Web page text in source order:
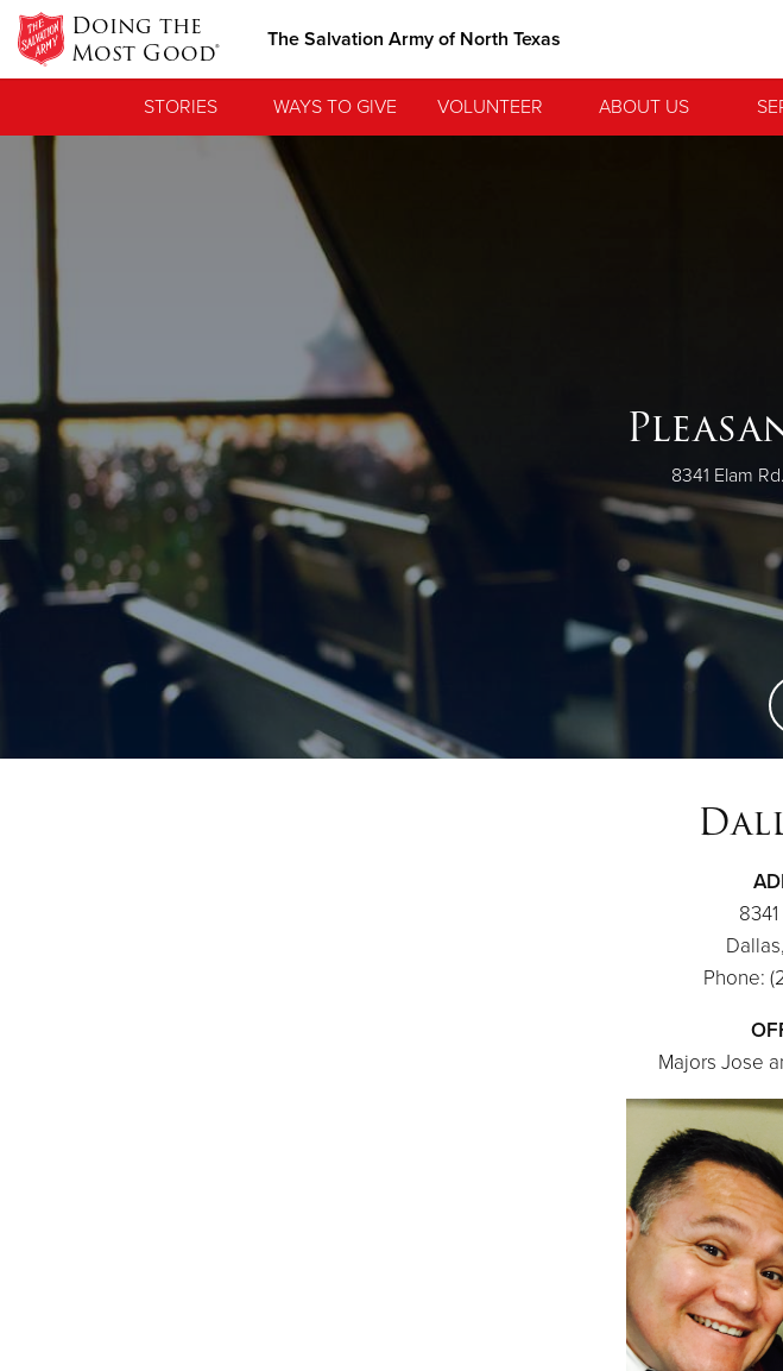
Doing the
Most Good® The Salvation Army of North Texas
STORIES WAYS TO GIVE VOLUNTEER ABOUT US
8341 Elam
Phone:
Majors Jose